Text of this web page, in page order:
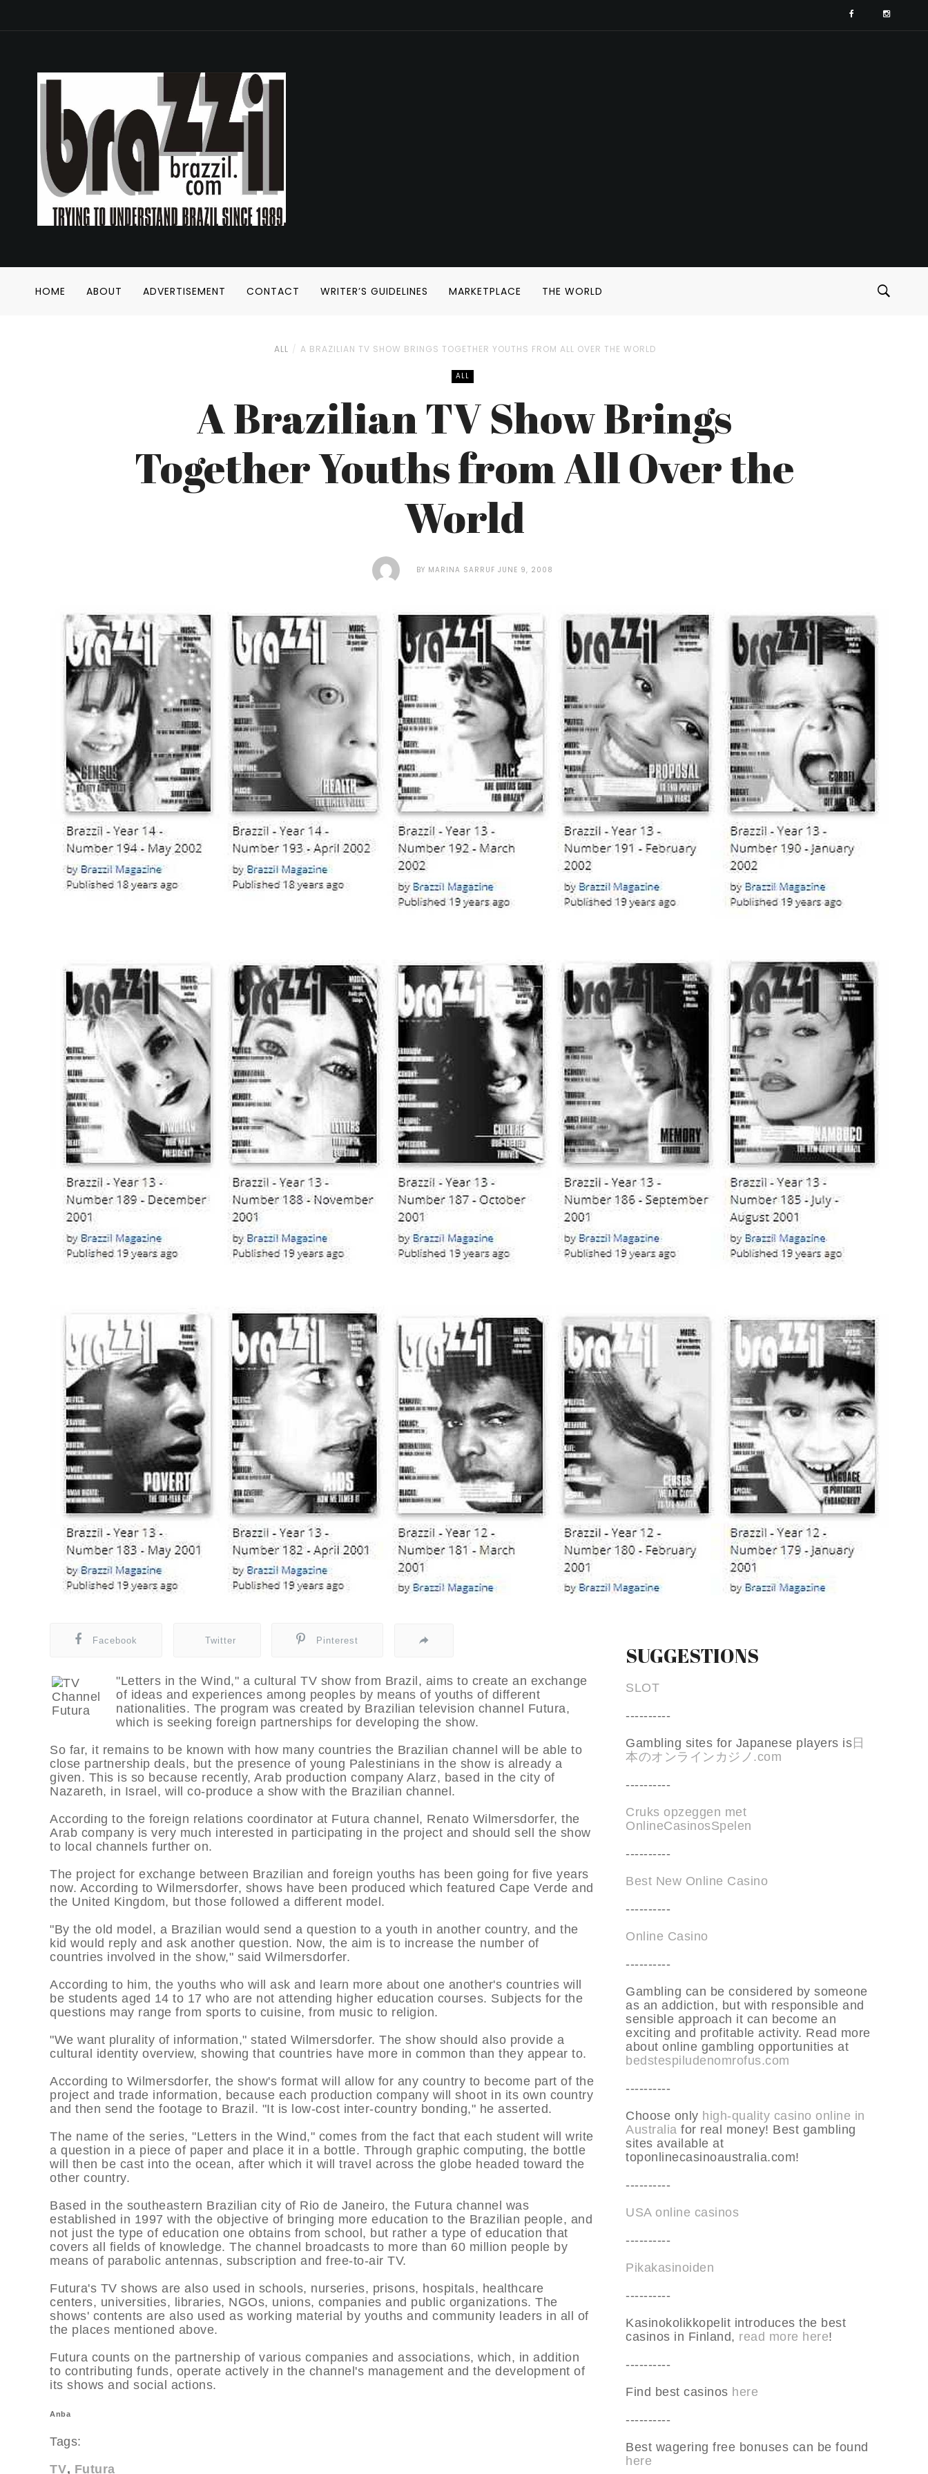
HOME ABOUT ADVERTISEMENT CONTACT WRITER’S GUIDELINES MARKETPLACE THE WORLD
ALL A BRAZILIAN TV SHOW BRINGS TOGETHER YOUTHS FROM ALL OVER THE WORLD
ALL
A Brazilian TV Show Brings
Together Youths from All Over the
World
BY MARINA SARRUF JUNE 9, 2008
Facebook Twitter Pinterest
"Letters in the Wind," a cultural TV show from Brazil, aims to create an exchange
of ideas and experiences among peoples by means of youths of different
nationalities. The program was created by Brazilian television channel Futura,
which is seeking foreign partnerships for developing the show.
So far, it remains to be known with how many countries the Brazilian channel will be able to
close partnership deals, but the presence of young Palestinians in the show is already a
given. This is so because recently, Arab production company Alarz, based in the city of
Nazareth, in Israel, will co-produce a show with the Brazilian channel.
According to the foreign relations coordinator at Futura channel, Renato Wilmersdorfer, the
Arab company is very much interested in participating in the project and should sell the show
to local channels further on.
The project for exchange between Brazilian and foreign youths has been going for five years
now. According to Wilmersdorfer, shows have been produced which featured Cape Verde and
the United Kingdom, but those followed a different model.
"By the old model, a Brazilian would send a question to a youth in another country, and the
kid would reply and ask another question. Now, the aim is to increase the number of
countries involved in the show," said Wilmersdorfer.
According to him, the youths who will ask and learn more about one another's countries will
be students aged 14 to 17 who are not attending higher education courses. Subjects for the
questions may range from sports to cuisine, from music to religion.
"We want plurality of information," stated Wilmersdorfer. The show should also provide a
cultural identity overview, showing that countries have more in common than they appear to.
According to Wilmersdorfer, the show's format will allow for any country to become part of the
project and trade information, because each production company will shoot in its own country
and then send the footage to Brazil. "It is low-cost inter-country bonding," he asserted.
The name of the series, "Letters in the Wind," comes from the fact that each student will write
a question in a piece of paper and place it in a bottle. Through graphic computing, the bottle
will then be cast into the ocean, after which it will travel across the globe headed toward the
other country.
Based in the southeastern Brazilian city of Rio de Janeiro, the Futura channel was
established in 1997 with the objective of bringing more education to the Brazilian people, and
not just the type of education one obtains from school, but rather a type of education that
covers all fields of knowledge. The channel broadcasts to more than 60 million people by
means of parabolic antennas, subscription and free-to-air TV.
Futura's TV shows are also used in schools, nurseries, prisons, hospitals, healthcare
centers, universities, libraries, NGOs, unions, companies and public organizations. The
shows' contents are also used as working material by youths and community leaders in all of
the places mentioned above.
Futura counts on the partnership of various companies and associations, which, in addition
to contributing funds, operate actively in the channel's management and the development of
its shows and social actions.
Anba
Tags:
TV
Futura
SUGGESTIONS
SLOT
----------
Gambling sites for Japanese players is日
本のオンラインカジノ.com
----------
Cruks opzeggen met
OnlineCasinosSpelen
----------
Best New Online Casino
----------
Online Casino
----------
Gambling can be considered by someone
as an addiction, but with responsible and
sensible approach it can become an
exciting and profitable activity. Read more
about online gambling opportunities at
bedstespiludenomrofus.com
----------
Choose only high-quality casino online in
Australia for real money! Best gambling
sites available at
toponlinecasinoaustralia.com!
----------
USA online casinos
----------
Pikakasinoiden
----------
Kasinokolikkopelit introduces the best
casinos in Finland, read more here!
----------
Find best casinos here
----------
Best wagering free bonuses can be found
here